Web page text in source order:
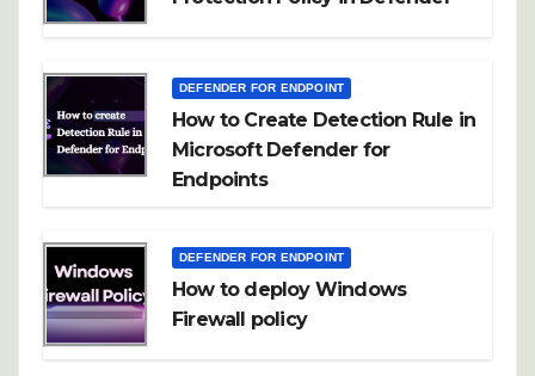
DEFENDER FOR ENDPOINT
How to Create Detection Rule in
Microsoft Defender for
Endpoints
DEFENDER FOR ENDPOINT
How to deploy Windows
Firewall policy